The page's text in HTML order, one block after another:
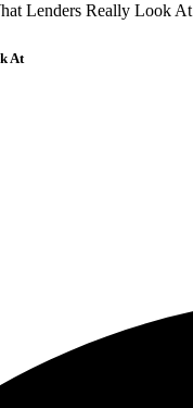
Lenders Really Look At
At